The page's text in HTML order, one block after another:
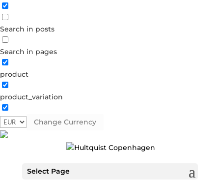
Search in posts
Search in pages
product
product_variation
Change Currency
Select Page
Forgot your password?
Dont have an account?
Create account
Semi-precious
Gold and silver plated brass. One size